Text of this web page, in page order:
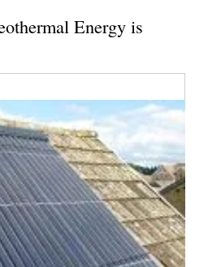
Energy is